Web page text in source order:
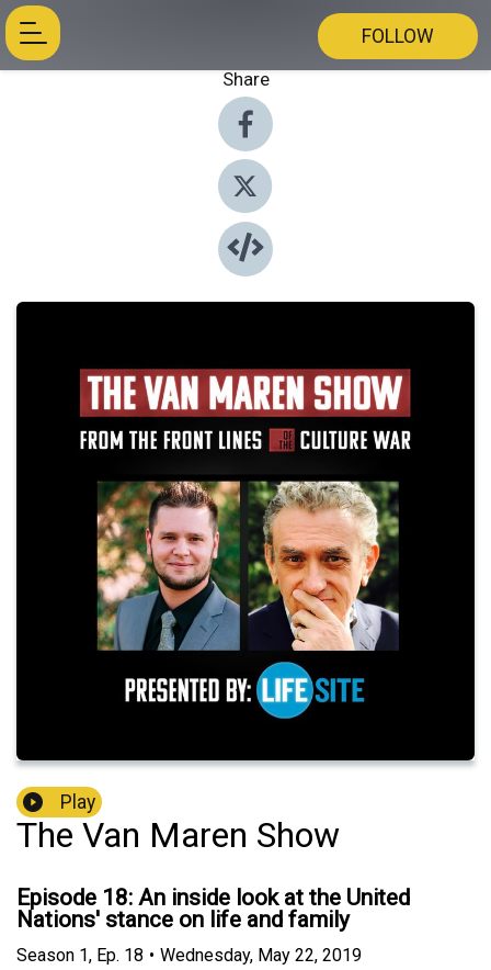
FOLLOW
Share
Play
The Van Maren Show
Episode 18: An inside look at the United
Nations' stance on life and family
Season 1, Ep. 18 • Wednesday, May 22, 2019